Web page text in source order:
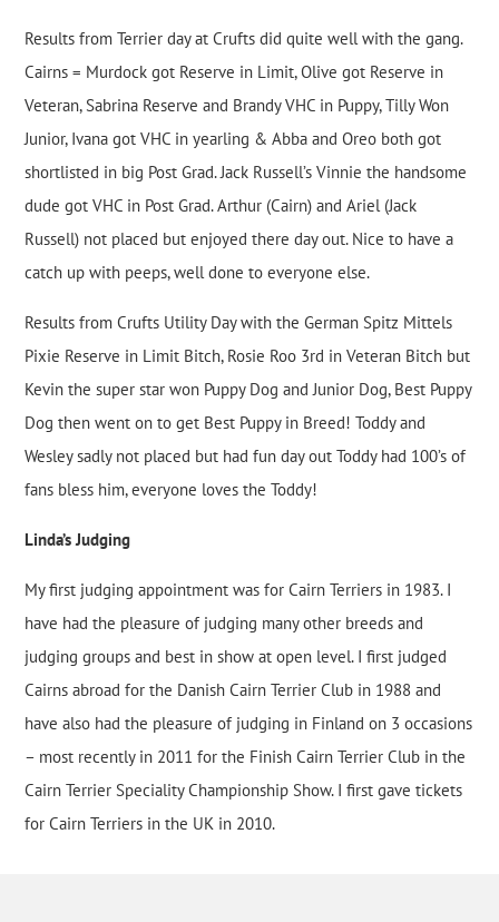
Results from Terrier day at Crufts did quite well with the gang.
Cairns = Murdock got Reserve in Limit, Olive got Reserve in
Veteran, Sabrina Reserve and Brandy VHC in Puppy, Tilly Won
Junior, Ivana got VHC in yearling & Abba and Oreo both got
shortlisted in big Post Grad. Jack Russell’s Vinnie the handsome
dude got VHC in Post Grad. Arthur (Cairn) and Ariel (Jack
Russell) not placed but enjoyed there day out. Nice to have a
catch up with peeps, well done to everyone else.
Results from Crufts Utility Day with the German Spitz Mittels
Pixie Reserve in Limit Bitch, Rosie Roo 3rd in Veteran Bitch but
Kevin the super star won Puppy Dog and Junior Dog, Best Puppy
Dog then went on to get Best Puppy in Breed! Toddy and
Wesley sadly not placed but had fun day out Toddy had 100’s of
fans bless him, everyone loves the Toddy!
Linda’s Judging
My first judging appointment was for Cairn Terriers in 1983. I
have had the pleasure of judging many other breeds and
judging groups and best in show at open level. I first judged
Cairns abroad for the Danish Cairn Terrier Club in 1988 and
have also had the pleasure of judging in Finland on 3 occasions
– most recently in 2011 for the Finish Cairn Terrier Club in the
Cairn Terrier Speciality Championship Show. I first gave tickets
for Cairn Terriers in the UK in 2010.